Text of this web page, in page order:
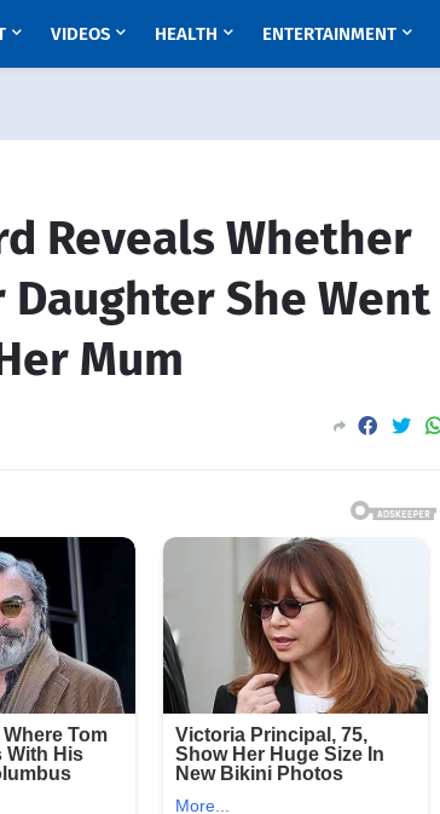
VIDEOS HEALTH ENTERTAINMENT
Reveals Whether
She Went
Mum